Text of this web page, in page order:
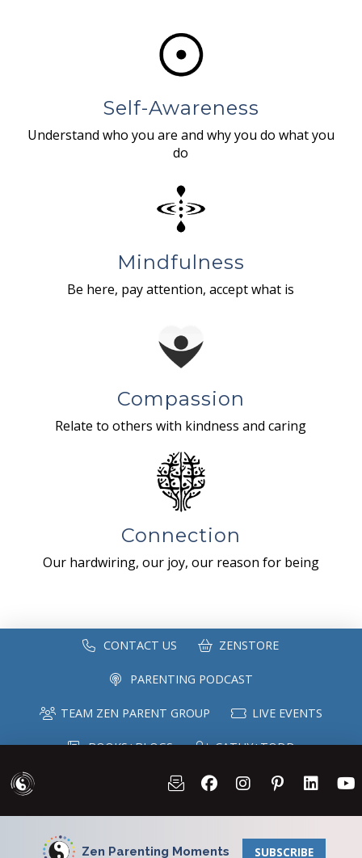
Self-Awareness
Understand who you are and why you do what you
do
Mindfulness
Be here, pay attention, accept what is
Compassion
Relate to others with kindness and caring
Connection
Our hardwiring, our joy, our reason for being
CONTACT US ZENSTORE
PARENTING PODCAST
TEAM ZEN PARENT GROUP LIVE EVENTS
BOOKS+BLOGS CATHY+TODD
MAILING LIST
Zen Parenting Moments SUBSCRIBE